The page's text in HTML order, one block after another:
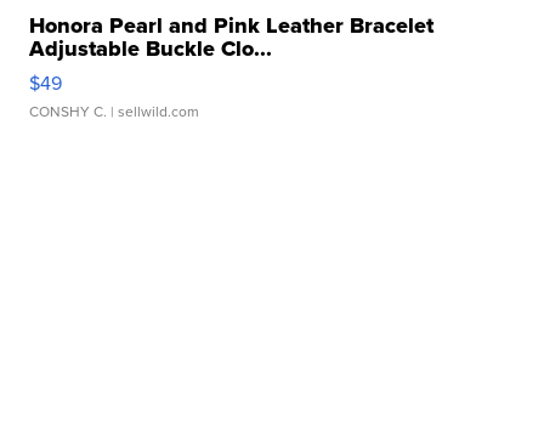
Honora Pearl and Pink Leather Bracelet
Adjustable Buckle Clo...
$49
CONSHY C. | sellwild.com